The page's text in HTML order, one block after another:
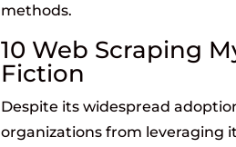
methods.
10 Web Scraping
Fiction
Despite its widespread
organizations from leveraging